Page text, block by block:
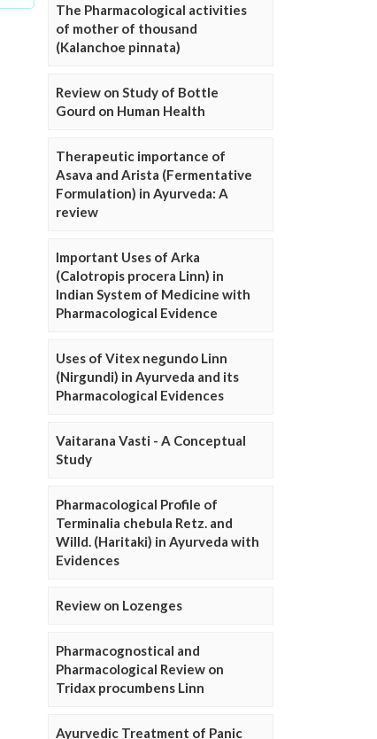
The Pharmacological activities
of mother of thousand
(Kalanchoe pinnata)
Review on Study of Bottle
Gourd on Human Health
Therapeutic importance of
Asava and Arista (Fermentative
Formulation) in Ayurveda: A
review
Important Uses of Arka
(Calotropis procera Linn) in
Indian System of Medicine with
Pharmacological Evidence
Uses of Vitex negundo Linn
(Nirgundi) in Ayurveda and its
Pharmacological Evidences
Vaitarana Vasti - A Conceptual
Study
Pharmacological Profile of
Terminalia chebula Retz. and
Willd. (Haritaki) in Ayurveda with
Evidences
Review on Lozenges
Pharmacognostical and
Pharmacological Review on
Tridax procumbens Linn
Ayurvedic Treatment of Panic